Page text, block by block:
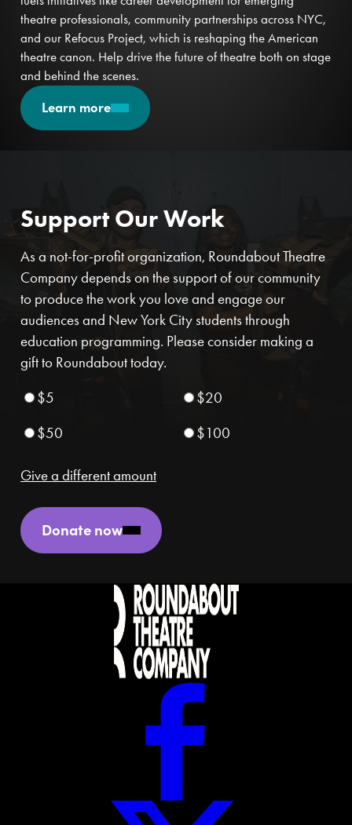
theatre professionals, community partnerships across NYC,
and our Refocus Project, which is reshaping the American
theatre canon. Help drive the future of theatre both on stage
and behind the scenes.
Learn more
Support Our Work
As a not-for-profit organization, Roundabout Theatre
Company depends on the support of our community
to produce the work you love and engage our
audiences and New York City students through
education programming. Please consider making a
gift to Roundabout today.
$5 $20
$50 $100
Give a different amount
Donate now